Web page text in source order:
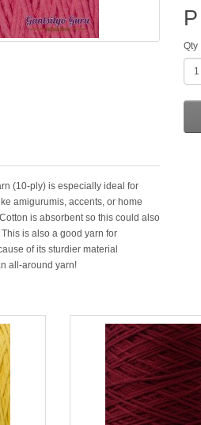
(10-ply) is especially ideal for
amigurumis, accents, or home
is absorbent so this could also
is also a good yarn for
of its sturdier material
all-around yarn!
Qty